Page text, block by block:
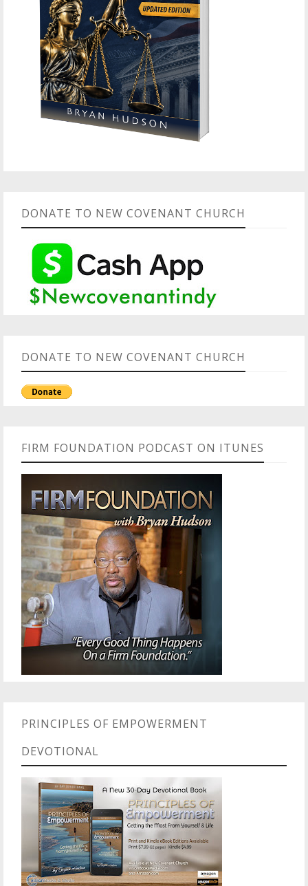
DONATE TO NEW COVENANT CHURCH
DONATE TO NEW COVENANT CHURCH
FIRM FOUNDATION PODCAST ON ITUNES
PRINCIPLES OF EMPOWERMENT
DEVOTIONAL